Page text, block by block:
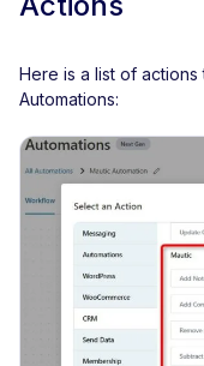
Here is a list of actions
Automations: